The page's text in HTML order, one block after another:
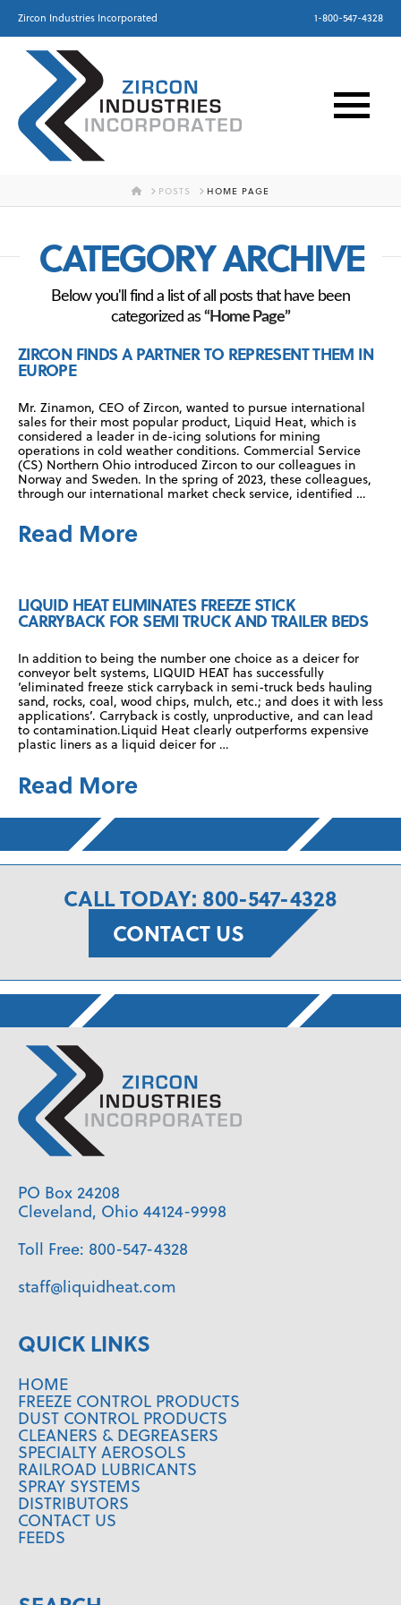
Zircon Industries Incorporated 1-800-547-4328
HOMEPOSTS HOME PAGE
CATEGORY ARCHIVE
Below you'll find a list of all posts that have been
categorized as “Home Page”
ZIRCON FINDS A PARTNER TO REPRESENT THEM IN
EUROPE
Mr. Zinamon, CEO of Zircon, wanted to pursue international
sales for their most popular product, Liquid Heat, which is
considered a leader in de-icing solutions for mining
operations in cold weather conditions. Commercial Service
(CS) Northern Ohio introduced Zircon to our colleagues in
Norway and Sweden. In the spring of 2023, these colleagues,
through our international market check service, identified …
Read More
LIQUID HEAT ELIMINATES FREEZE STICK
CARRYBACK FOR SEMI TRUCK AND TRAILER BEDS
In addition to being the number one choice as a deicer for
conveyor belt systems, LIQUID HEAT has successfully
‘eliminated freeze stick carryback in semi-truck beds hauling
sand, rocks, coal, wood chips, mulch, etc.; and does it with less
applications’. Carryback is costly, unproductive, and can lead
to contamination.Liquid Heat clearly outperforms expensive
plastic liners as a liquid deicer for …
Read More
CALL TODAY: 800-547-4328
CONTACT US
PO Box 24208
Cleveland, Ohio 44124-9998
Toll Free: 800-547-4328
staff@liquidheat.com
QUICK LINKS
HOME
FREEZE CONTROL PRODUCTS
DUST CONTROL PRODUCTS
CLEANERS & DEGREASERS
SPECIALTY AEROSOLS
RAILROAD LUBRICANTS
SPRAY SYSTEMS
DISTRIBUTORS
CONTACT US
FEEDS